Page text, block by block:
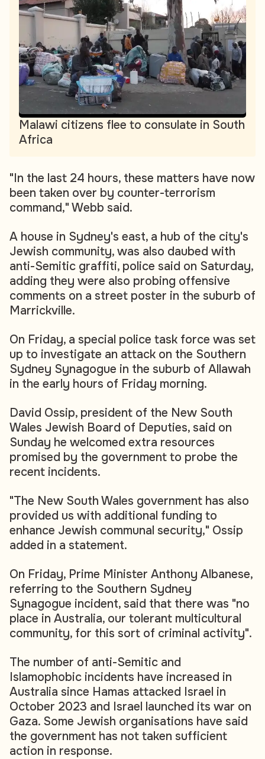
Malawi citizens flee to consulate in South
Africa
"In the last 24 hours, these matters have now
been taken over by counter-terrorism
command," Webb said.
A house in Sydney's east, a hub of the city's
Jewish community, was also daubed with
anti-Semitic graffiti, police said on Saturday,
adding they were also probing offensive
comments on a street poster in the suburb of
Marrickville.
On Friday, a special police task force was set
up to investigate an attack on the Southern
Sydney Synagogue in the suburb of Allawah
in the early hours of Friday morning.
David Ossip, president of the New South
Wales Jewish Board of Deputies, said on
Sunday he welcomed extra resources
promised by the government to probe the
recent incidents.
"The New South Wales government has also
provided us with additional funding to
enhance Jewish communal security," Ossip
added in a statement.
On Friday, Prime Minister Anthony Albanese,
referring to the Southern Sydney
Synagogue incident, said that there was "no
place in Australia, our tolerant multicultural
community, for this sort of criminal activity".
The number of anti-Semitic and
Islamophobic incidents have increased in
Australia since Hamas attacked Israel in
October 2023 and Israel launched its war on
Gaza. Some Jewish organisations have said
the government has not taken sufficient
action in response.